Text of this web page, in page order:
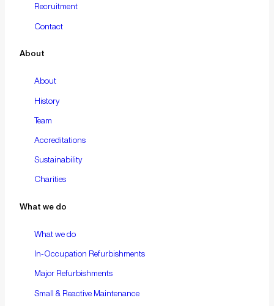
Recruitment
Contact
About
About
History
Team
Accreditations
Sustainability
Charities
What we do
What we do
In-Occupation Refurbishments
Major Refurbishments
Small & Reactive Maintenance